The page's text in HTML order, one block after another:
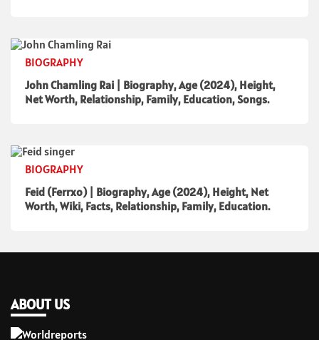
BIOGRAPHY
John Chamling Rai | Biography, Age (2024), Height,
Net Worth, Relationship, Family, Education, Songs.
BIOGRAPHY
Feid (Ferrxo) | Biography, Age (2024), Height, Net
Worth, Wiki, Facts, Relationship, Family, Education.
ABOUT US